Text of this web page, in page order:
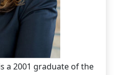
a 2001 graduate of the